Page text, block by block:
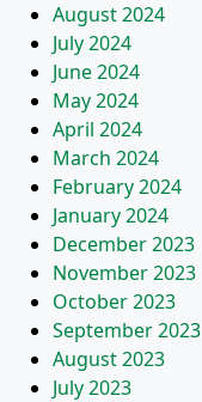
August 2024
July 2024
June 2024
May 2024
April 2024
March 2024
February 2024
January 2024
December 2023
November 2023
October 2023
September 2023
August 2023
July 2023